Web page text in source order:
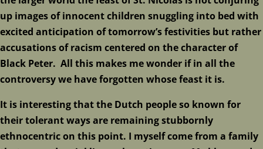
up images of innocent children snuggling into bed with
excited anticipation of tomorrow’s festivities but rather
accusations of racism centered on the character of
Black Peter. All this makes me wonder if in all the
controversy we have forgotten whose feast it is.
It is interesting that the Dutch people so known for
their tolerant ways are remaining stubbornly
ethnocentric on this point. I myself come from a family